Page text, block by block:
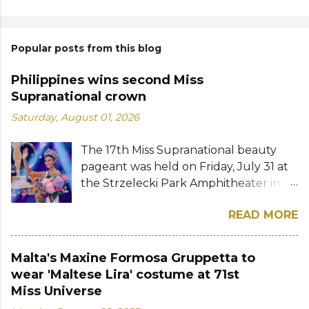
Popular posts from this blog
Philippines wins second Miss
Supranational crown
Saturday, August 01, 2026
The 17th Miss Supranational beauty
pageant was held on Friday, July 31 at
the Strzelecki Park Amphitheater in
28-year-old financial management
graduate from the Philippines, was
crowned Miss Supranational 2026 by
her predecessor Eduarda Braum of
Brazil. She bested over 60 other
contestants to win her country's
READ MORE
Malta's Maxine Formosa Gruppetta to
wear 'Maltese Lira' costume at 71st
Miss Universe